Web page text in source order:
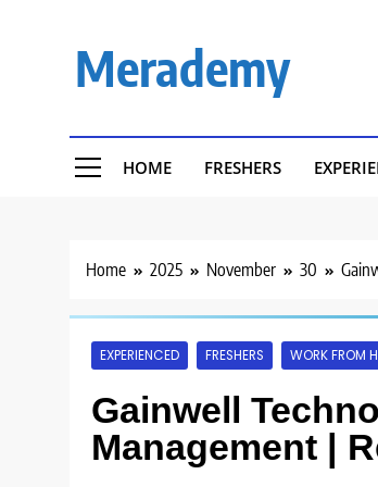
Merademy
HOME FRESHERS
Home 2025 November 30
EXPERIENCED FRESHERS WORK FROM
Gainwell
Management |